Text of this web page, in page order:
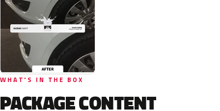
WHAT'S IN THE BOX
PACKAGE CONTENT